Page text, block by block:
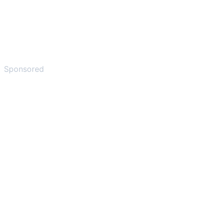
Sponsored